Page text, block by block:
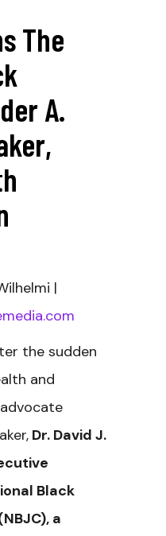
The
A.
|
the sudden
and
Dr. David J.
Black
a